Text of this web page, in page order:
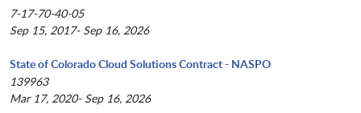
7-17-70-40-05
Sep 15, 2017- Sep 16, 2026
State of Colorado Cloud Solutions Contract - NASPO
139963
Mar 17, 2020- Sep 16, 2026